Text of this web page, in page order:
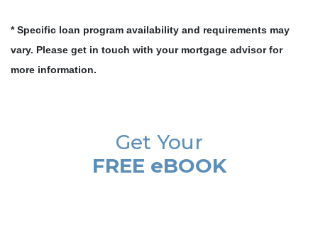
* Specific loan program availability and requirements may
vary. Please get in touch with your mortgage advisor for
more information.
Get Your
FREE eBOOK